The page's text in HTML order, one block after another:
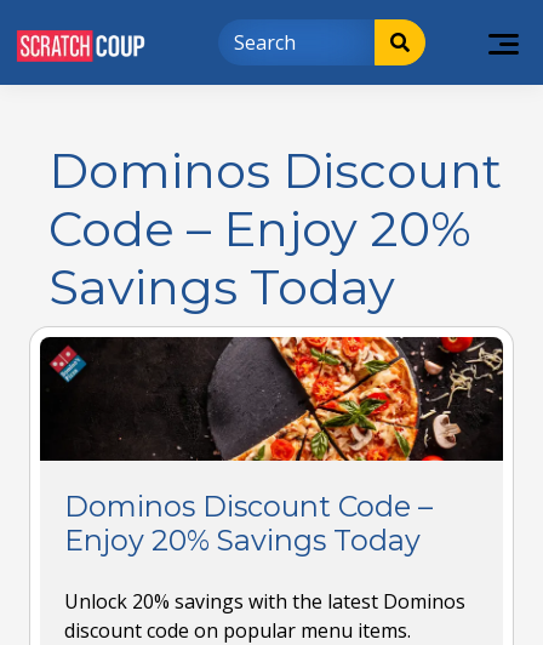
Dominos Discount
Code – Enjoy 20%
Savings Today
Dominos Discount Code –
Enjoy 20% Savings Today
Unlock 20% savings with the latest Dominos
discount code on popular menu items.